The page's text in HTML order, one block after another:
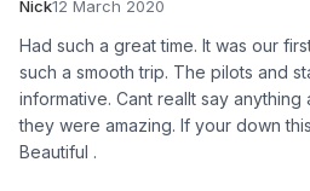
Nick12 March 2020
Had such a great time. It was our
such a smooth trip. The pilots and
informative. Cant reallt say
they were amazing. If your down
Beautiful .